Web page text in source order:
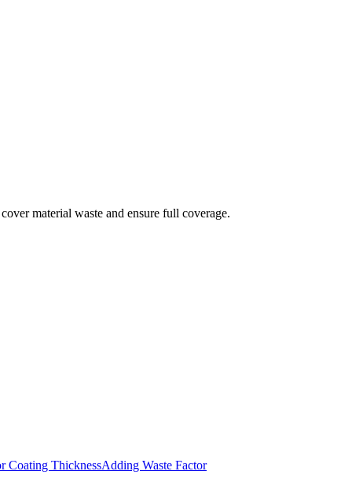
material waste and ensure full coverage.
Coating ThicknessAdding Waste Factor